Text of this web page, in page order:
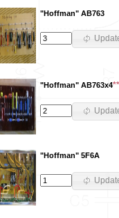
"Hoffman" AB763
"Hoffman" AB763x4
"Hoffman" 5F6A